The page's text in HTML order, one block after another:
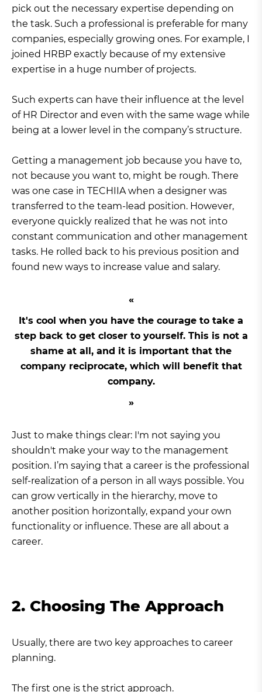
pick out the necessary expertise depending on
the task. Such a professional is preferable for many
companies, especially growing ones. For example, I
joined HRBP exactly because of my extensive
expertise in a huge number of projects.
Such experts can have their influence at the level
of HR Director and even with the same wage while
being at a lower level in the company’s structure.
Getting a management job because you have to,
not because you want to, might be rough. There
was one case in TECHIIA when a designer was
transferred to the team-lead position. However,
everyone quickly realized that he was not into
constant communication and other management
tasks. He rolled back to his previous position and
found new ways to increase value and salary.
It's cool when you have the courage to take a
step back to get closer to yourself. This is not a
shame at all, and it is important that the
company reciprocate, which will benefit that
company.
Just to make things clear: I'm not saying you
shouldn't make your way to the management
position. I’m saying that a career is the professional
self-realization of a person in all ways possible. You
can grow vertically in the hierarchy, move to
another position horizontally, expand your own
functionality or influence. These are all about a
career.
2. Choosing The Approach
Usually, there are two key approaches to career
planning.
The first one is the strict approach.